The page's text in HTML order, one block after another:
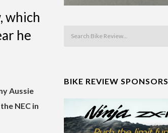
which
he
Aussie
NEC in
BIKE REVIEW SPONSORS